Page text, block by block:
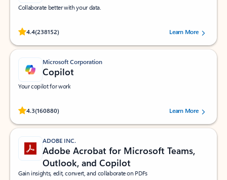
Collaborate better with your data.
4.4(238152)
Rated (#=ratingAverage#) stars out of 5 stars, by 238152 users.Learn More
Microsoft Corporation
Copilot
Your copilot for work
4.3(160880)
Rated (#=ratingAverage#) stars out of 5 stars, by 160880 users.Learn More
ADOBE INC.
Adobe Acrobat for Microsoft Teams,
Outlook, and Copilot
Gain insights, edit, convert, and collaborate on PDFs